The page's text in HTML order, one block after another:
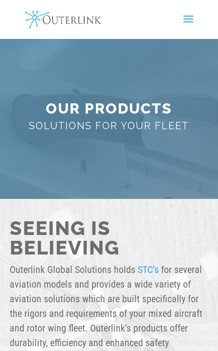
OUR PRODUCTS
SOLUTIONS FOR YOUR FLEET
SEEING IS
BELIEVING
Outerlink Global Solutions holds STC’s for several
aviation models and provides a wide variety of
aviation solutions which are built specifically for
the rigors and requirements of your mixed aircraft
and rotor wing fleet. Outerlink’s products offer
durability, efficiency and enhanced safety